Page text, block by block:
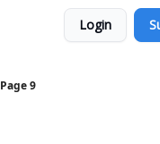
Login
Page 9